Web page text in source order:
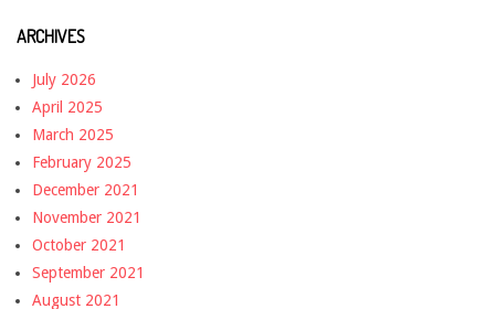
ARCHIVES
July 2026
April 2025
March 2025
February 2025
December 2021
November 2021
October 2021
September 2021
August 2021